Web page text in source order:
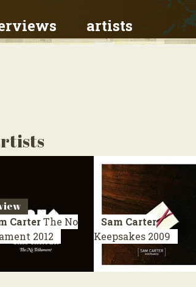
artists
CarterThe No
2012
Sam Carter
Keepsakes 2009